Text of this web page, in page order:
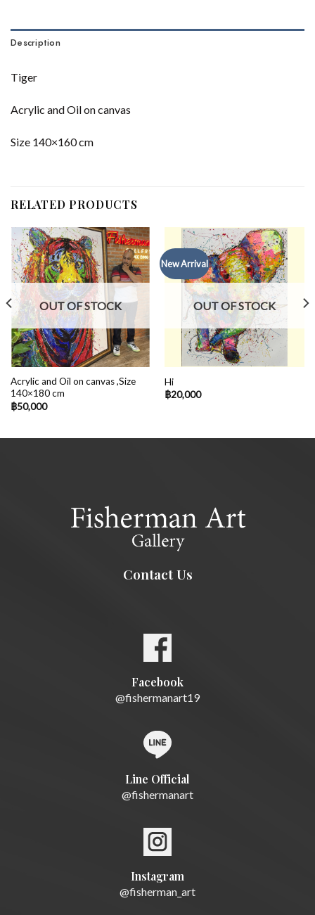
Description
Tiger
Acrylic and Oil on canvas
Size 140×160 cm
RELATED PRODUCTS
OUT OF STOCK
Acrylic and Oil on canvas ,Size
140×180 cm
฿50,000
New Arrival
OUT OF STOCK
Hi
฿20,000
Contact Us
Facebook
@fishermanart19
Line Official
@fishermanart
Instagram
@fisherman_art